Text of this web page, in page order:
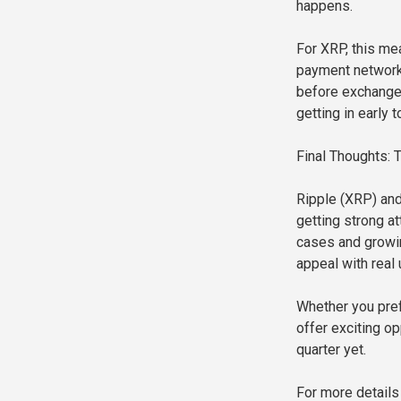
happens.
For XRP, this
payment
before
getting in early
Final Thoughts:
Ripple (XRP)
getting strong
cases and
appeal with real
Whether you
offer exciting
quarter yet.
For more